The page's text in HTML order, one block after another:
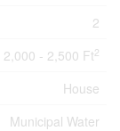
2
2,000 - 2,500 Ft2
House
Municipal Water